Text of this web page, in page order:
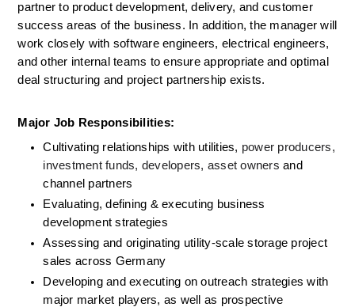
partner to product development, delivery, and customer
success areas of the business. In addition, the manager will
work closely with software engineers, electrical engineers,
and other internal teams to ensure appropriate and optimal
deal structuring and project partnership exists.
Major Job Responsibilities:
Cultivating relationships with utilities, power producers,
investment funds, developers, asset owners and
channel partners
Evaluating, defining & executing business
development strategies
Assessing and originating utility-scale storage project
sales across Germany
Developing and executing on outreach strategies with
major market players, as well as prospective